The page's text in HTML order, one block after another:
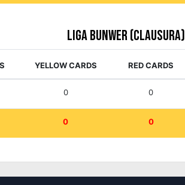
Liga Bunwer (Clausura)
YELLOW CARDS RED CARDS
0 0
0 0